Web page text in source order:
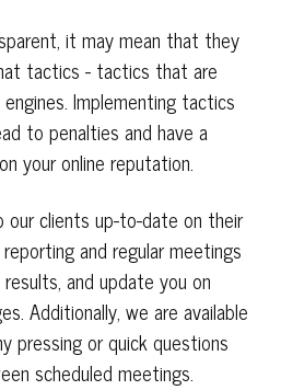
it may mean that they
tactics - tactics that are
Implementing tactics
to penalties and have a
your online reputation.
our clients up-to-date on their
and regular meetings
and update you on
Additionally, we are available
pressing or quick questions
scheduled meetings.